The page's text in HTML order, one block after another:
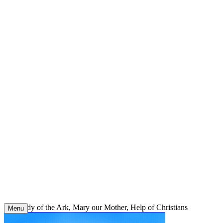
Our Lady of the Ark, Mary our Mother, Help of Christians
Menu